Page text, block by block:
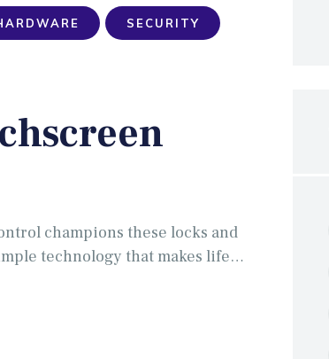
SECURITY
champions these locks and
technology that makes life…